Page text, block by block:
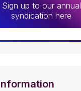
Sign up to our annual
syndication here